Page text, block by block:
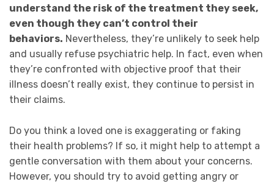
understand the risk of the treatment they seek,
even though they can’t control their
behaviors. Nevertheless, they’re unlikely to seek help
and usually refuse psychiatric help. In fact, even when
they’re confronted with objective proof that their
illness doesn’t really exist, they continue to persist in
their claims.
Do you think a loved one is exaggerating or faking
their health problems? If so, it might help to attempt a
gentle conversation with them about your concerns.
However, you should try to avoid getting angry or